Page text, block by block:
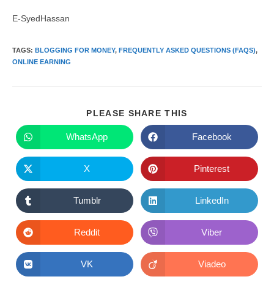
E-SyedHassan
TAGS: BLOGGING FOR MONEY, FREQUENTLY ASKED QUESTIONS (FAQS),
ONLINE EARNING
PLEASE SHARE THIS
Opens
in
a
new
window
WhatsApp
Opens
in
a
new
window
Facebook
Opens
in
a
new
window
X
Opens
in
a
new
window
Pinterest
Opens
in
a
new
window
Tumblr
Opens
in
a
new
window
LinkedIn
Opens
in
a
new
window
Reddit
Opens
in
a
new
window
Viber
Opens
in
VK
Opens
in
Viadeo